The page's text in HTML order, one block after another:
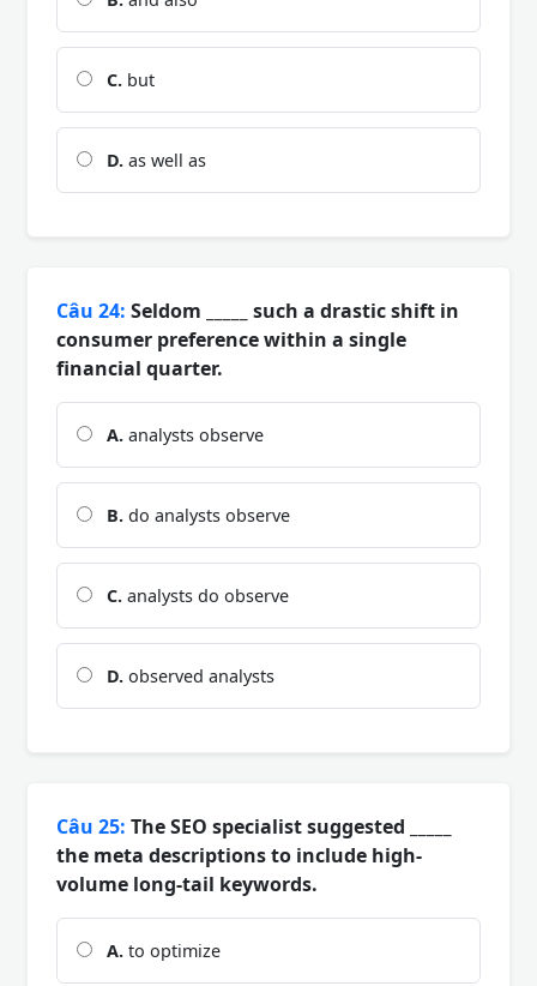
C. but
D. as well as
Câu 24: Seldom _____ such a drastic shift in
consumer preference within a single
financial quarter.
A. analysts observe
B. do analysts observe
C. analysts do observe
D. observed analysts
Câu 25: The SEO specialist suggested _____
the meta descriptions to include high-
volume long-tail keywords.
A. to optimize